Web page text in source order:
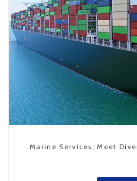
Marine Services: Meet